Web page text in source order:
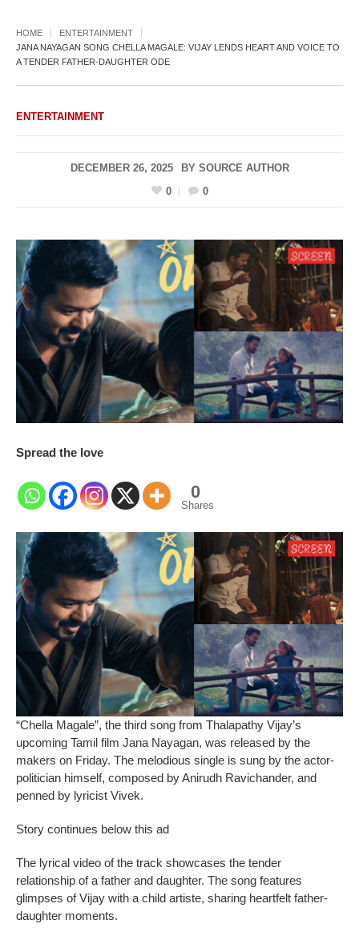
HOME
ENTERTAINMENT
JANA NAYAGAN SONG CHELLA MAGALE: VIJAY LENDS HEART AND VOICE TO
A TENDER FATHER-DAUGHTER ODE
ENTERTAINMENT
DECEMBER 26, 2025 BY SOURCE AUTHOR
0
0
Spread the love
0
Shares
“Chella Magale”, the third song from Thalapathy Vijay’s
upcoming Tamil film Jana Nayagan, was released by the
makers on Friday. The melodious single is sung by the actor-
politician himself, composed by Anirudh Ravichander, and
penned by lyricist Vivek.
Story continues below this ad
The lyrical video of the track showcases the tender
relationship of a father and daughter. The song features
glimpses of Vijay with a child artiste, sharing heartfelt father-
daughter moments.